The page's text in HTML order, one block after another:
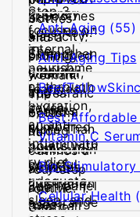
Anti-Aging (55)
Anti-Aging Tips
Best
Vitamin C
Bio-Stimulatory
Cellular Health